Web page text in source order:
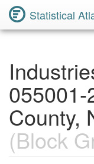
Statistical
County,
(Block